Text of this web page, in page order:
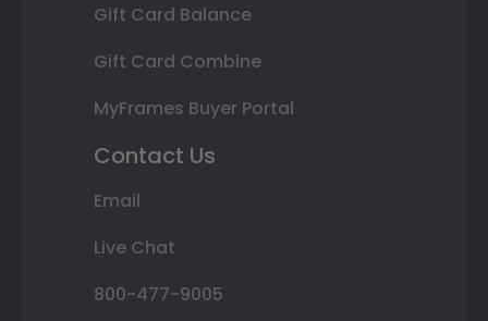
Gift Card Balance
Gift Card Combine
MyFrames Buyer Portal
Contact Us
Email
Live Chat
800-477-9005